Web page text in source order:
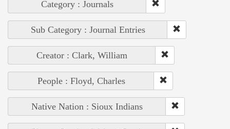
Category : Journals
Sub Category : Journal Entries
Creator : Clark, William
People : Floyd, Charles
Native Nation : Sioux Indians